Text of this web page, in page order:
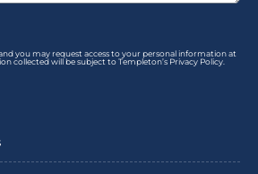
you may request access to your personal information at
collected will be subject to Templeton’s Privacy Policy.